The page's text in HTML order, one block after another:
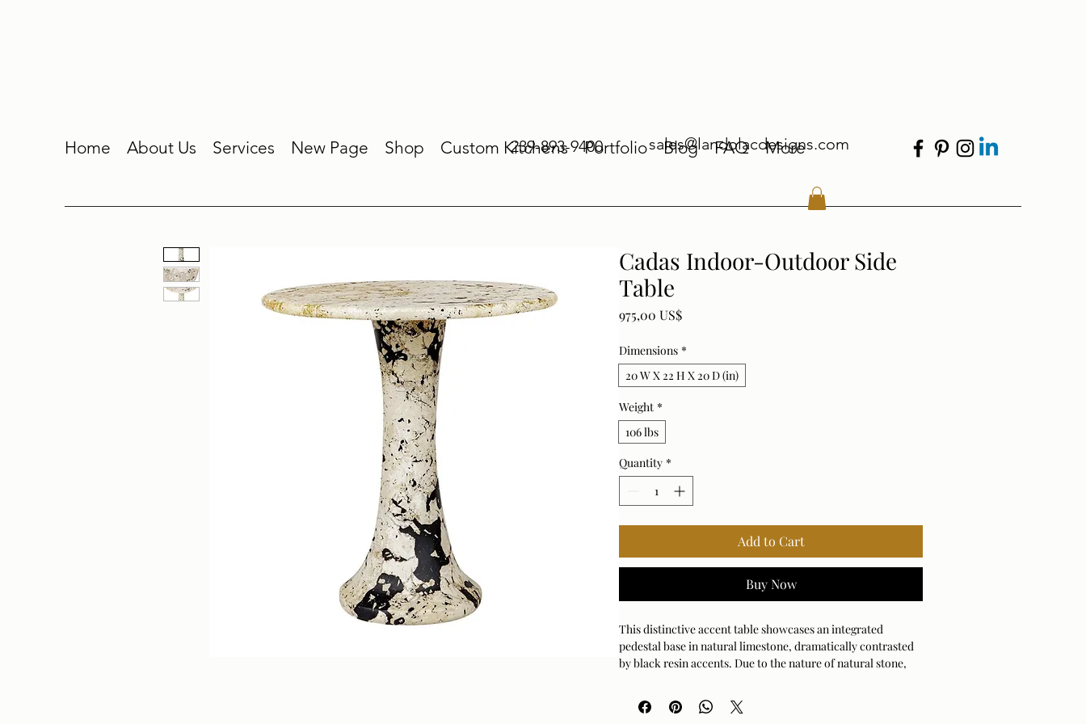
Home About Us Services New Page Shop Custom Kitchens Portfolio Blog FAQ More
239-893-9400 sales@landolacdesigns.com
Cadas Indoor-Outdoor Side
Table
975,00 US$Price
Dimensions *
20 W X 22 H X 20 D (in)
Weight *
106 lbs
Quantity *
Add to Cart
Buy Now
This distinctive accent table showcases an integrated
pedestal base in natural limestone, dramatically contrasted
by black resin accents. Due to the nature of natural stone,
Suitable for both indoor and outdoor use.